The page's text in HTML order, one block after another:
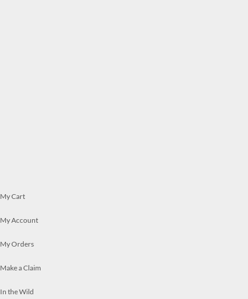
My Cart
My Account
My Orders
Make a Claim
In the Wild